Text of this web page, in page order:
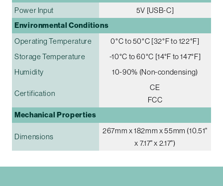
Power Input 5V [USB-C]
Environmental Conditions
Operating Temperature
0°C to 50°C [32°F to 122°F]
Storage Temperature
-10°C to 60°C [14°F to 147°F]
Humidity
10-90% (Non-condensing)
Certification
CE
FCC
Mechanical Properties
Dimensions
267mm x 182mm x 55mm (10.51"
x 7.17" x 2.17")